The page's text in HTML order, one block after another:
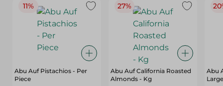
11%
Abu Auf Pistachios - Per
Piece
27%
Abu Auf California Roasted
Almonds - Kg
Abu